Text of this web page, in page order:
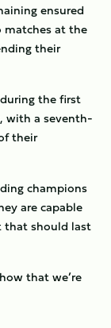
ensured
at the
their
the first
with a seventh-
their
champions
are capable
that should last
that we’re